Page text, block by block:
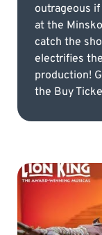
outrageous
at the
catch the
electrifies
production!
the Buy